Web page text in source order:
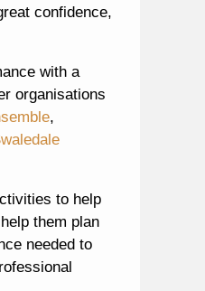
confidence,
with a
organisations
,
to help
them plan
needed to